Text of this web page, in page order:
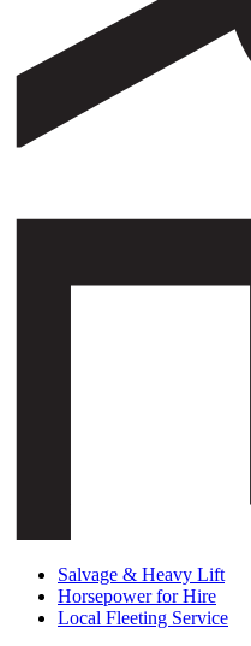
Salvage & Heavy Lift
Horsepower for Hire
Local Fleeting Service